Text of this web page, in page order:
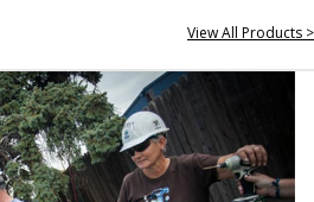
View All Products >